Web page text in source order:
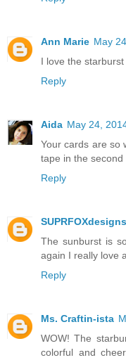
Ann Marie May
I love the
Reply
Aida May 24,
Your cards are so
tape in the
Reply
SUPRFOXdesigns
The sunburst is
again I really love
Reply
Ms. Craftin-ista
WOW! The
colorful and